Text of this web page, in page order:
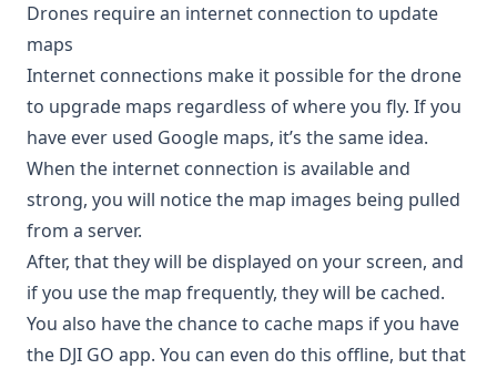
Drones require an internet connection to update
maps
Internet connections make it possible for the drone
to upgrade maps regardless of where you fly. If you
have ever used Google maps, it’s the same idea.
When the internet connection is available and
strong, you will notice the map images being pulled
from a server.
After, that they will be displayed on your screen, and
if you use the map frequently, they will be cached.
You also have the chance to cache maps if you have
the DJI GO app. You can even do this offline, but that